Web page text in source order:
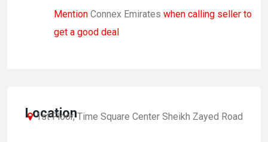
Mention Connex Emirates when calling seller to
get a good deal
Location
1st Floor, Time Square Center Sheikh Zayed Road